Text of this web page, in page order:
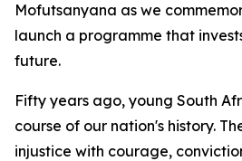
Mofutsanyana as we
launch a programme that
future.
Fifty years ago, young South
course of our nation's history.
injustice with courage,